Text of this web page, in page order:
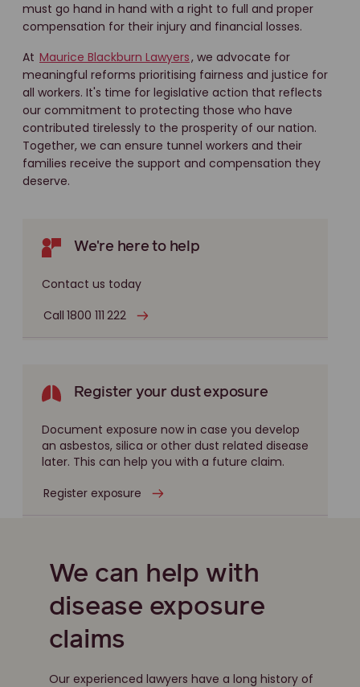
must go hand in hand with a right to full and proper
compensation for their injury and financial losses.
At Maurice Blackburn Lawyers, we advocate for
meaningful reforms prioritising fairness and justice for
all workers. It's time for legislative action that reflects
our commitment to protecting those who have
contributed tirelessly to the prosperity of our nation.
Together, we can ensure tunnel workers and their
families receive the support and compensation they
deserve.
We're here to help
Contact us today
Call 1800 111 222
Register your dust exposure
Document exposure now in case you develop
an asbestos, silica or other dust related disease
later. This can help you with a future claim.
Register exposure
We can help with
disease exposure
claims
Our experienced lawyers have a long history of